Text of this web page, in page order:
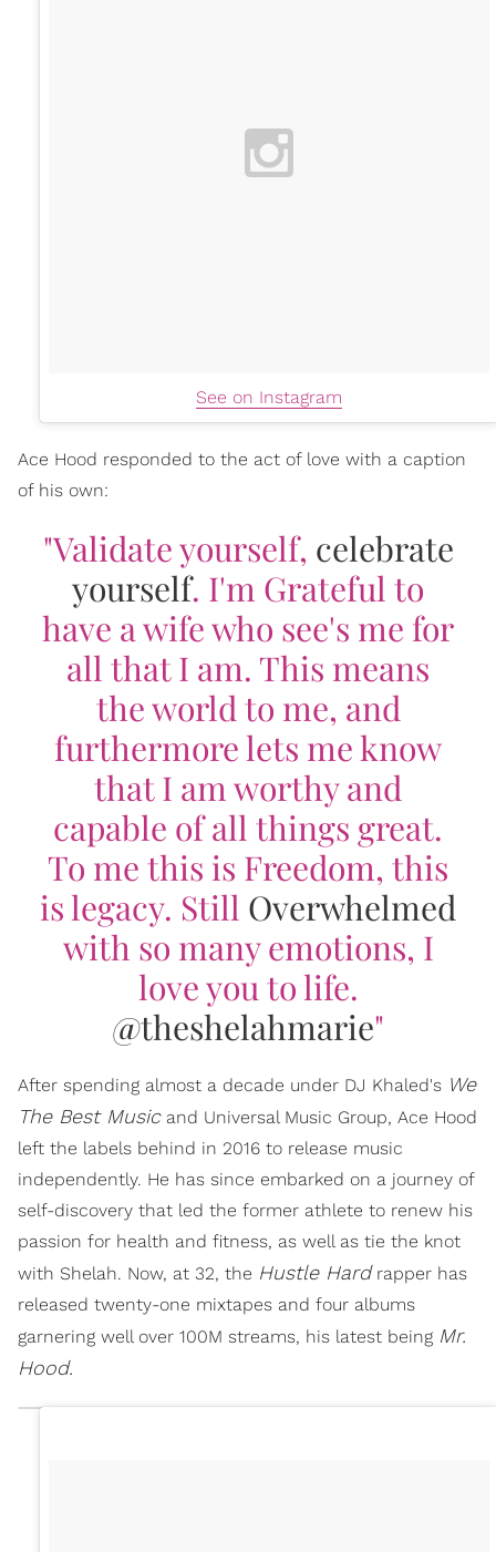
See on Instagram
Ace Hood responded to the act of love with a caption
of his own:
"Validate yourself, celebrate
yourself. I'm Grateful to
have a wife who see's me for
all that I am. This means
the world to me, and
furthermore lets me know
that I am worthy and
capable of all things great.
To me this is Freedom, this
is legacy. Still Overwhelmed
with so many emotions, I
love you to life.
@theshelahmarie"
After spending almost a decade under DJ Khaled's We
The Best Musicand Universal Music Group, Ace Hood
left the labels behind in 2016 to release music
independently. He has since embarked on a journey of
self-discovery that led the former athlete to renew his
passion for health and fitness, as well as tie the knot
with Shelah. Now, at 32, the Hustle Hardrapper has
released twenty-one mixtapes and four albums
garnering well over 100M streams, his latest being Mr.
Hood.